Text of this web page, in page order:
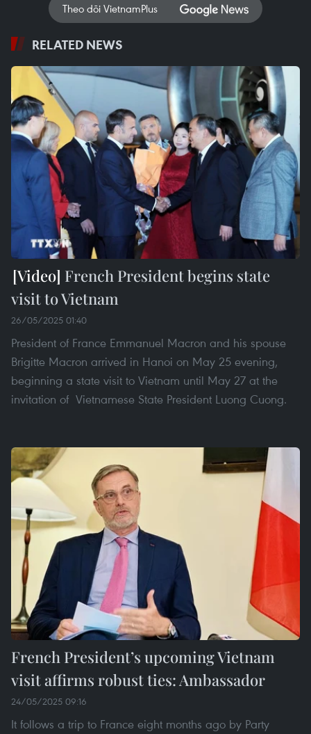
Theo dõi VietnamPlus
RELATED NEWS
French President begins state
visit to Vietnam
26/05/2025 01:40
President of France Emmanuel Macron and his spouse
Brigitte Macron arrived in Hanoi on May 25 evening,
beginning a state visit to Vietnam until May 27 at the
invitation of Vietnamese State President Luong Cuong.
French President’s upcoming Vietnam
visit affirms robust ties: Ambassador
24/05/2025 09:16
It follows a trip to France eight months ago by Party